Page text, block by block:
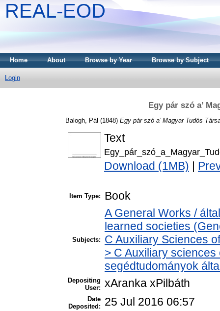
REAL-EOD
Home About Browse by Year Browse by Subject
Login
Egy pár szó a’
Balogh, Pál (1848) Egy pár szó a’ Magyar Tudós
Text
Download (1MB)
Item Type: Book
Subjects:
A General Works /
learned societies
C Auxiliary Sciences
> C Auxiliary
segédtudományok
Depositing
User: xAranka xPilbáth
Date
Deposited:
25 Jul 2016 06:57